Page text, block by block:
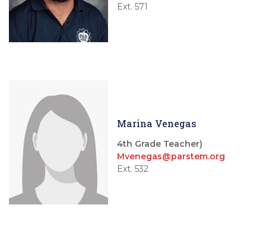
Ext. 571
Marina Venegas
4th Grade Teacher)
Mvenegas@parstem.org
Ext. 532